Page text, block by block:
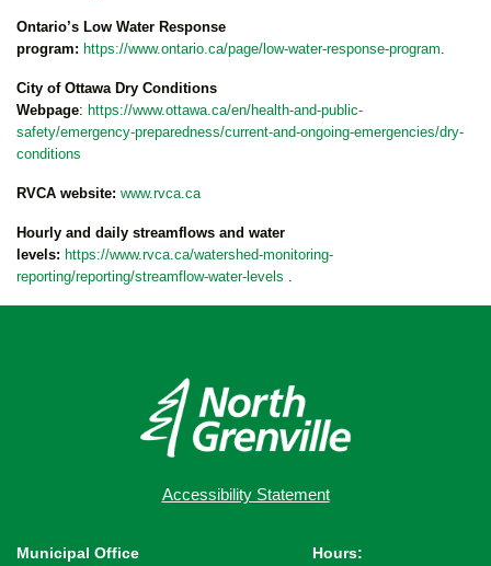
Ontario’s Low Water Response
program: https://www.ontario.ca/page/low-water-response-program.
City of Ottawa Dry Conditions
Webpage: https://www.ottawa.ca/en/health-and-public-
safety/emergency-preparedness/current-and-ongoing-emergencies/dry-
conditions
RVCA website: www.rvca.ca
Hourly and daily streamflows and water
levels: https://www.rvca.ca/watershed-monitoring-
reporting/reporting/streamflow-water-levels .
Accessibility Statement
Municipal Office
Hours: